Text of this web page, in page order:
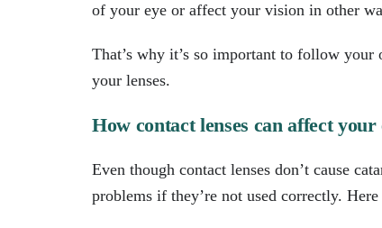
of your eye or affect your vision in other
That’s why it’s so important to follow your
your lenses.
How contact lenses can affect
Even though contact lenses don’t cause
problems if they’re not used correctly.